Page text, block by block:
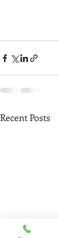
Recent Posts